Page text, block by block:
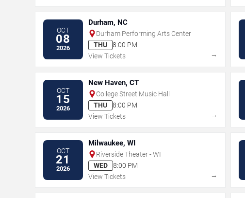
OCT
08
2026
Durham, NC
Durham Performing Arts Center
THU
8:00 PM
View Tickets
→
OCT
15
2026
New Haven, CT
College Street Music Hall
THU
8:00 PM
View Tickets
→
OCT
21
2026
Milwaukee, WI
Riverside Theater - WI
WED
8:00 PM
View Tickets
→